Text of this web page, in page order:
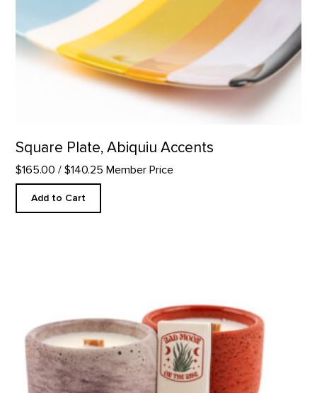
Square Plate, Abiquiu Accents
$165.00 / $140.25 Member Price
Add to Cart